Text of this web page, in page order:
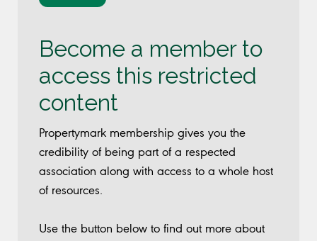
Become a member to
access this restricted
content
Propertymark membership gives you the
credibility of being part of a respected
association along with access to a whole host
of resources.
Use the button below to find out more about